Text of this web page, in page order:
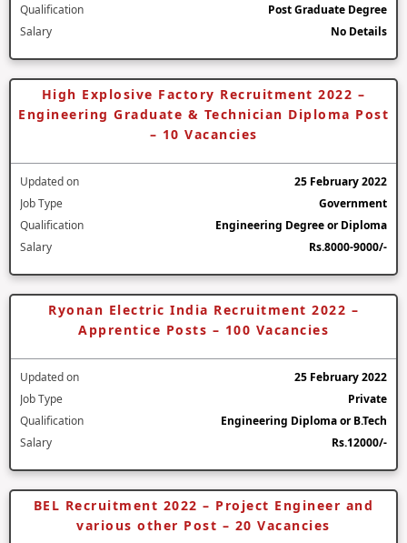
Qualification
Post Graduate Degree
Salary
No Details
High Explosive Factory Recruitment 2022 –
Engineering Graduate & Technician Diploma Post
– 10 Vacancies
Updated on
25 February 2022
Job Type
Government
Qualification
Engineering Degree or Diploma
Salary
Rs.8000-9000/-
Ryonan Electric India Recruitment 2022 –
Apprentice Posts – 100 Vacancies
Updated on
25 February 2022
Job Type
Private
Qualification
Engineering Diploma or B.Tech
Salary
Rs.12000/-
BEL Recruitment 2022 – Project Engineer and
various other Post – 20 Vacancies